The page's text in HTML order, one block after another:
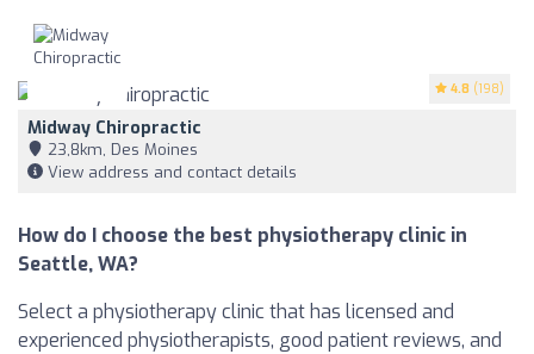
4.8 (198)
Midway Chiropractic
23,8km, Des Moines
View address and contact details
How do I choose the best physiotherapy clinic in
Seattle, WA?
Select a physiotherapy clinic that has licensed and
experienced physiotherapists, good patient reviews, and